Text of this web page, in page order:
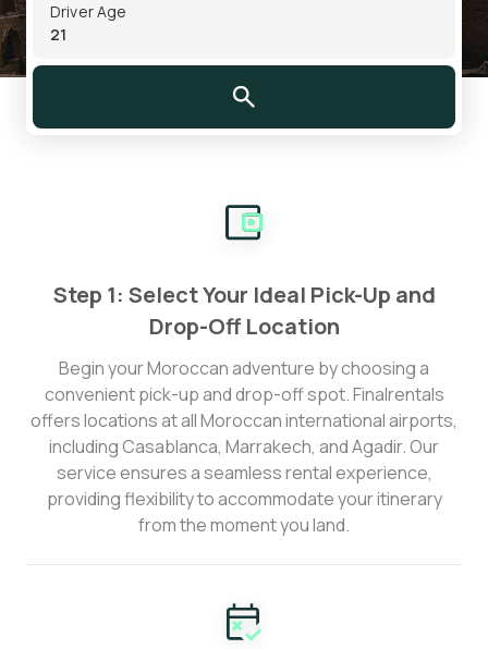
Driver Age
Step 1: Select Your Ideal Pick-Up and
Drop-Off Location
Begin your Moroccan adventure by choosing a
convenient pick-up and drop-off spot. Finalrentals
offers locations at all Moroccan international airports,
including Casablanca, Marrakech, and Agadir. Our
service ensures a seamless rental experience,
providing flexibility to accommodate your itinerary
from the moment you land.